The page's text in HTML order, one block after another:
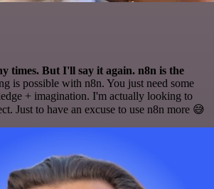
times. But I'll say it again. n8n is the
is possible with n8n. You just need some
+ imagination. I'm actually looking to
Just to have an excuse to use n8n more 😅